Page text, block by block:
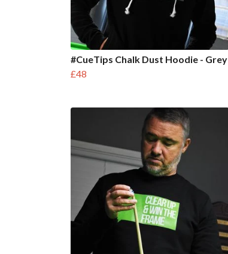
#CueTips Chalk Dust Hoodie - Grey
£48